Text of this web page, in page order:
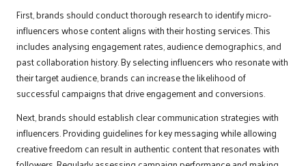
First, brands should conduct thorough research to identify micro-
influencers whose content aligns with their hosting services. This
includes analysing engagement rates, audience demographics, and
past collaboration history. By selecting influencers who resonate with
their target audience, brands can increase the likelihood of
successful campaigns that drive engagement and conversions.
Next, brands should establish clear communication strategies with
influencers. Providing guidelines for key messaging while allowing
creative freedom can result in authentic content that resonates with